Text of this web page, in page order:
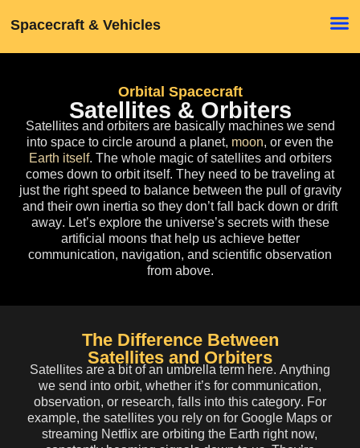
Spacecraft & Vehicles
Orbital Spacecraft
Satellites & Orbiters
Satellites and orbitersare basically machines we send
into space to circle around a planet, moon, or even the
Earth itself. The whole magic of satellites and orbiters
comes down to orbit itself. They need to be traveling at
just the right speed to balance between the pull of gravity
and their own inertia so they don’t fall back down or drift
away. Let’s explore the universe’s secrets with these
artificial moons that help us achieve better
communication, navigation, and scientific observation
from above.
The Difference Between
Satellites and Orbiters
Satellitesare a bit of an umbrella term here. Anything
we send into orbit, whether it’s for communication,
observation, or research, falls into this category. For
example, the satellites you rely on for Google Maps or
streaming Netflix are orbiting the Earth right now,